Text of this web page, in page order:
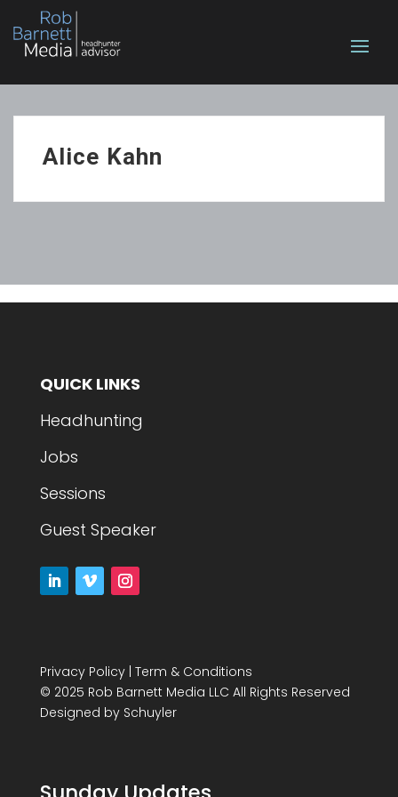
Alice Kahn
QUICK LINKS
Headhunting
Jobs
Sessions
Guest Speaker
Privacy Policy| Term & Conditions
© 2025 Rob Barnett Media LLC All Rights Reserved
Designed by Schuyler